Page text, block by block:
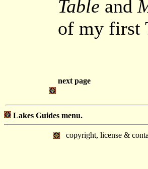
Table and
of my first
next page
Lakes Guides menu.